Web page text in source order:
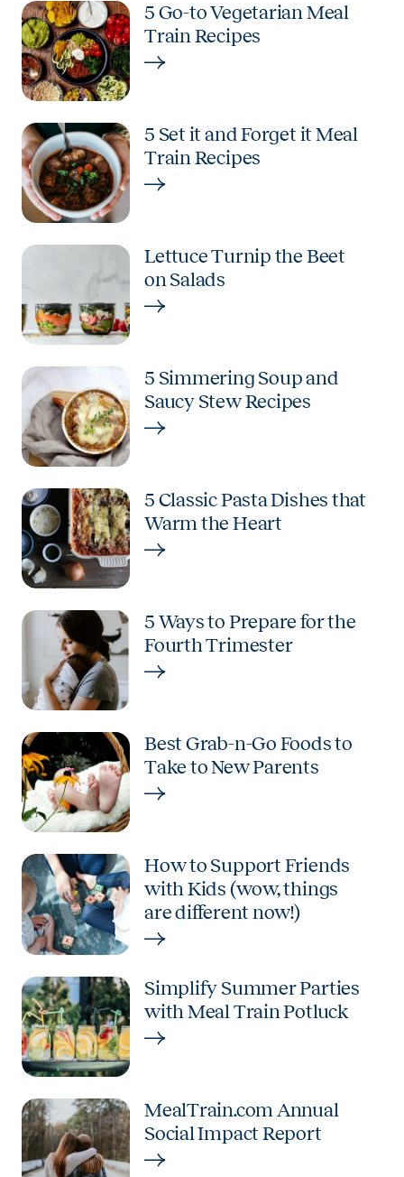
5 Go-to Vegetarian Meal
Train Recipes
5 Set it and Forget it Meal
Train Recipes
Lettuce Turnip the Beet
on Salads
5 Simmering Soup and
Saucy Stew Recipes
5 Classic Pasta Dishes that
Warm the Heart
5 Ways to Prepare for the
Fourth Trimester
Best Grab-n-Go Foods to
Take to New Parents
How to Support Friends
with Kids (wow, things
are different now!)
Simplify Summer Parties
with Meal Train Potluck
MealTrain.com Annual
Social Impact Report